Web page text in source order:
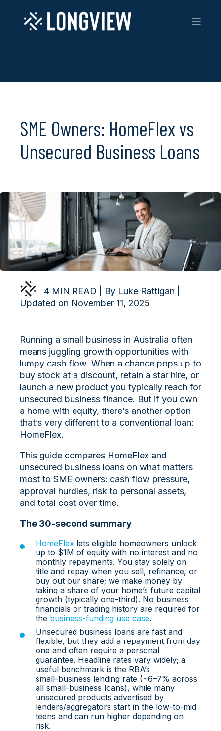
SME Owners: HomeFlex vs
Unsecured Business Loans
4 MIN READ | By Luke Rattigan |
Updated on November 11, 2025
Running a small business in Australia often
means juggling growth opportunities with
lumpy cash flow. When a chance pops up to
buy stock at a discount, retain a star hire, or
launch a new product you typically reach for
unsecured business finance. But if you own
a home with equity, there’s another option
that’s very different to a conventional loan:
HomeFlex.
This guide compares HomeFlex and
unsecured business loans on what matters
most to SME owners: cash flow pressure,
approval hurdles, risk to personal assets,
and total cost over time.
The 30‑second summary
HomeFlex lets eligible homeowners unlock
up to $1M of equity with no interest and no
monthly repayments. You stay solely on
title and repay when you sell, refinance, or
buy out our share; we make money by
taking a share of your home’s future capital
growth (typically one‑third). No business
financials or trading history are required for
the business‑funding use case.
Unsecured business loans are fast and
flexible, but they add a repayment from day
one and often require a personal
guarantee. Headline rates vary widely; a
useful benchmark is the RBA’s
small‑business lending rate (~6–7% across
all small‑business loans), while many
unsecured products advertised by
lenders/aggregators start in the low‑to‑mid
teens and can run higher depending on
risk.